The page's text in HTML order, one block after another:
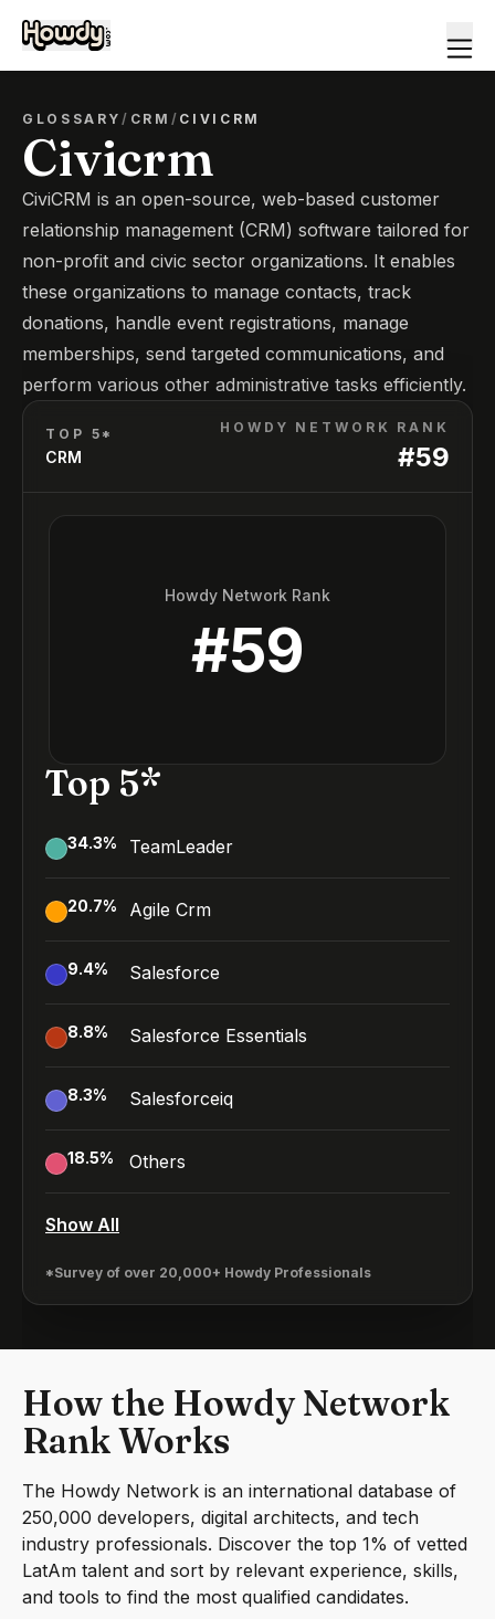
GLOSSARY/ CRM / CIVICRM
Civicrm
CiviCRM is an open-source, web-based customer
relationship management (CRM) software tailored for
non-profit and civic sector organizations. It enables
these organizations to manage contacts, track
donations, handle event registrations, manage
memberships, send targeted communications, and
perform various other administrative tasks efficiently.
TOP 5*
CRM
HOWDY NETWORK RANK
#59
Howdy Network Rank
#59
Top 5*
34.3% TeamLeader
20.7% Agile Crm
9.4% Salesforce
8.8% Salesforce Essentials
8.3% Salesforceiq
18.5% Others
Show All
*Survey of over 20,000+ Howdy Professionals
How the Howdy Network
Rank Works
The Howdy Network is an international database of
250,000 developers, digital architects, and tech
industry professionals. Discover the top 1% of vetted
LatAm talent and sort by relevant experience, skills,
and tools to find the most qualified candidates.